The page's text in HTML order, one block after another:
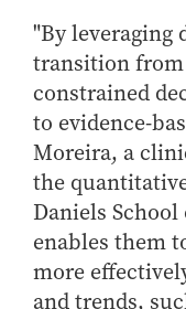
Student Employment
Other Purdue
International
Military Connections
How to Apply
Choosing a Program
Master of Business
Online Master of
Online Master of
Experience
Online MBA
One-Year MBA
Explore Research
Participate in
Working Papers
Recent Publications
Volunteer Your Time
For Undergraduate
For Masters Students
For Employers
Contact Us
Office
Collaborate with Us
Price Research
Center for Working
Data Science
Decision Making
Dauch Center for
Management of
Manufacturing
Global Supply Chain
Management
Hayes Leadership
"By leveraging
transition
constrained
to evidence-
Moreira, a
the
Daniels
enables them
more
and trends,